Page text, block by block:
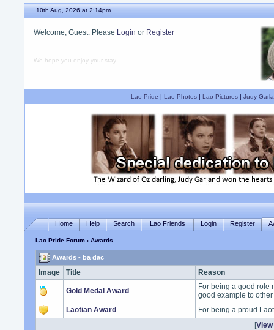
10th Aug, 2026 at 2:14pm
Welcome, Guest. Please Login or Register
We hope you enjoy your stay.
Lao Pride | Lao Photos| Lao Pictures| Judy
Home Help Search Lao Friends Login Register
Lao Pride Forum › Awards
Awards - ba dac
Image Title Reason
Gold Medal Award
For being a good role
good example to
Laotian Award
For being a proud
[